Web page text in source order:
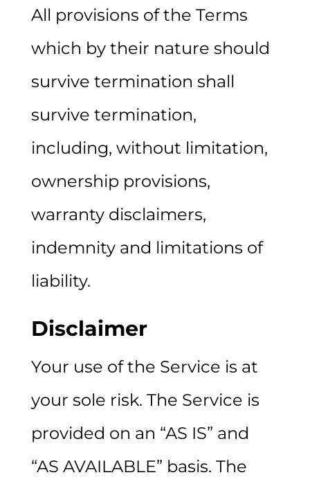
All provisions of the Terms
which by their nature should
survive termination shall
survive termination,
including, without limitation,
ownership provisions,
warranty disclaimers,
indemnity and limitations of
liability.
Disclaimer
Your use of the Service is at
your sole risk. The Service is
provided on an “AS IS” and
“AS AVAILABLE” basis. The